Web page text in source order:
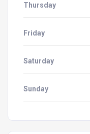
Thursday
Friday
Saturday
Sunday